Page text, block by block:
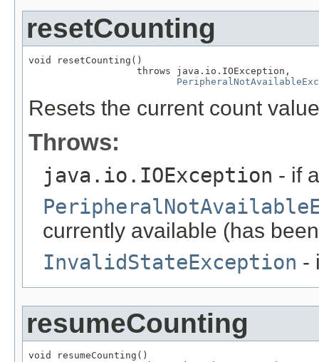
resetCounting
void resetCounting()
                   throws java.io.IOException,
Resets the current count
Throws:
java.io.IOException - if
currently available (has
InvalidStateException -
resumeCounting
void resumeCounting()